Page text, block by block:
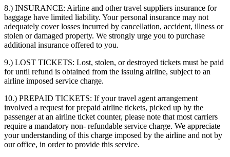
8.) INSURANCE: Airline and other travel suppliers insurance for
baggage have limited liability. Your personal insurance may not
adequately cover losses incurred by cancellation, accident, illness or
stolen or damaged property. We strongly urge you to purchase
additional insurance offered to you.
9.) LOST TICKETS: Lost, stolen, or destroyed tickets must be paid
for until refund is obtained from the issuing airline, subject to an
airline imposed service charge.
10.) PREPAID TICKETS: If your travel agent arrangement
involved a request for prepaid airline tickets, picked up by the
passenger at an airline ticket counter, please note that most carriers
require a mandatory non- refundable service charge. We appreciate
your understanding of this charge imposed by the airline and not by
our office, in order to provide this service.